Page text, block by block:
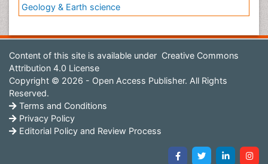
Geology & Earth science
Content of this site is available under Creative Commons
Attribution 4.0 License
Copyright © 2026 - Open Access Publisher. All Rights
Reserved.
Terms and Conditions
Privacy Policy
Editorial Policy and Review Process